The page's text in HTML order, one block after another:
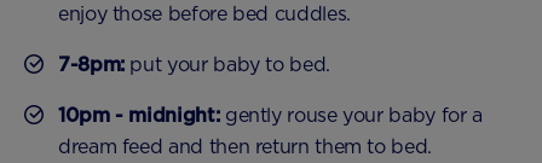
enjoy those before bed cuddles.
7-8pm:put your baby to bed.
10pm - midnight:gently rouse your baby for a
dream feed and then return them to bed.